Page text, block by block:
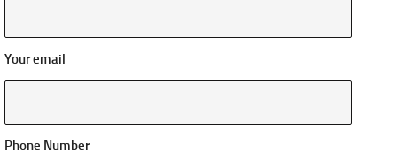
Your email
Phone Number